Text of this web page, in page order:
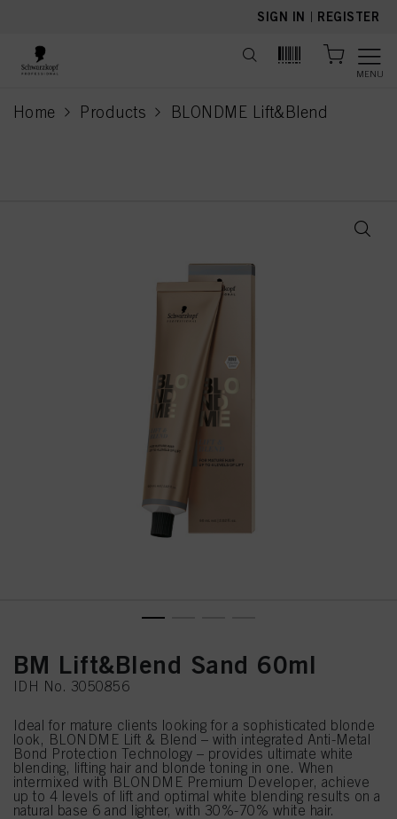
SIGN IN | REGISTER
MENU
Home Products BLONDME Lift&Blend
current page
BM Lift&Blend Sand 60ml
IDH No. 3050856
Ideal for mature clients looking for a sophisticated blonde
look, BLONDME Lift & Blend – with integrated Anti-Metal
Bond Protection Technology – provides ultimate white
blending, lifting hair and blonde toning in one. When
intermixed with BLONDME Premium Developer, achieve
up to 4 levels of lift and optimal white blending results on a
natural base 6 and lighter, with 30%-70% white hair.